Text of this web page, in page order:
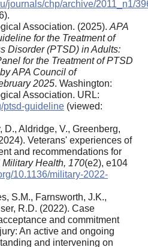
journals/chp/archive/2011_n1/
Association. (2025). APA
for the Treatment of
Disorder (PTSD) in Adults:
for the Treatment of PTSD
APA Council of
2025. Washington:
Association. URL:
ptsd-guideline (viewed:
D., Aldridge, V., Greenberg,
Veterans' experiences of
and recommendations for
Military Health, 170(e2), e104
10.1136/military-2022-
S.M., Farnsworth, J.K.,
R.D. (2022). Case
and commitment
An active and ongoing
and intervening on